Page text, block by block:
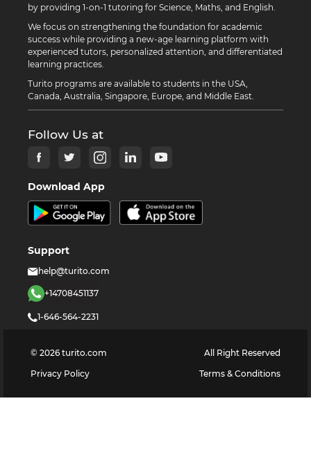
by providing 1-on-1 tutoring for Science, Maths, and English.
We focus on strengthening the foundation for academic
success while providing a new-age learning platform with
experienced tutors, personalized attention, and differentiated
learning practices.
Turito programs are available to students in the USA,
Canada, Australia, Singapore, Europe, and Middle East.
Follow Us at
Download App
Support
help@turito.com
+14708451137
1-646-564-2231
© 2026 turito.com
All Right Reserved
Privacy Policy
Terms & Conditions